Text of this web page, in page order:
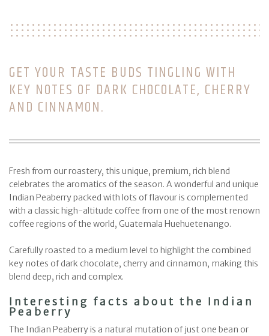
GET YOUR TASTE BUDS TINGLING WITH
KEY NOTES OF DARK CHOCOLATE, CHERRY
AND CINNAMON.
Fresh from our roastery, this unique, premium, rich blend
celebrates the aromatics of the season. A wonderful and unique
Indian Peaberry packed with lots of flavour is complemented
with a classic high-altitude coffee from one of the most renown
coffee regions of the world, Guatemala Huehuetenango.
Carefully roasted to a medium level to highlight the combined
key notes of dark chocolate, cherry and cinnamon, making this
blend deep, rich and complex.
Interesting facts about the Indian
Peaberry
The Indian Peaberry is a natural mutation of just one bean or